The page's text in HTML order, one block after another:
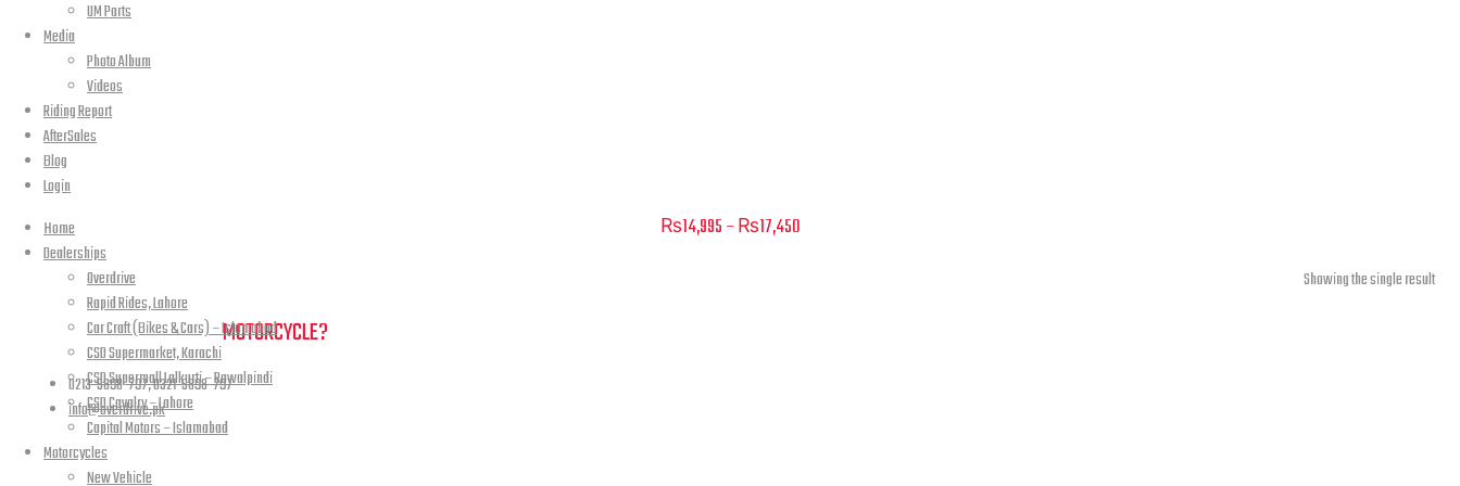
UM Parts
Media
Photo Album
Videos
Riding Report
AfterSales
Blog
Login
Home
Dealerships
Overdrive
Rapid Rides, Lahore
Car Craft (Bikes & Cars) – Islamabad
CSD Supermarket, Karachi
CSD Supermall Lalkurti – Rawalpindi
CSD Cavalry – Lahore
Capital Motors – Islamabad
Motorcycles
New Vehicle
₨14,995–₨17,450Price
Showing the single result
NEED A HAND TO FIND YOURMOTORCYCLE?
0213-5898-797, 0321-5898-797
info@overdrive.pk
Contact info